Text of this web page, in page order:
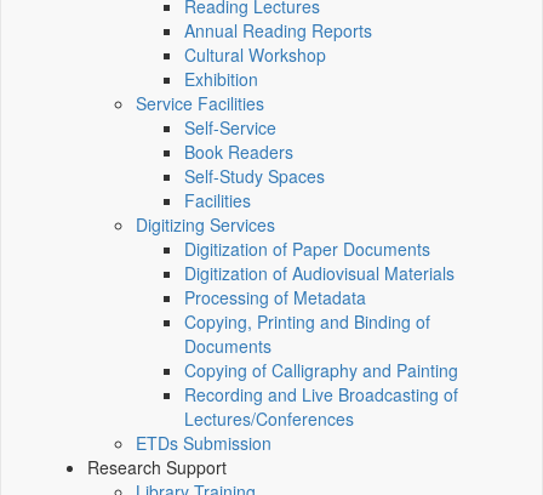
Reading Lectures
Annual Reading Reports
Cultural Workshop
Exhibition
Service Facilities
Self-Service
Book Readers
Self-Study Spaces
Facilities
Digitizing Services
Digitization of Paper Documents
Digitization of Audiovisual Materials
Processing of Metadata
Copying, Printing and Binding of
Documents
Copying of Calligraphy and Painting
Recording and Live Broadcasting of
Lectures/Conferences
ETDs Submission
Research Support